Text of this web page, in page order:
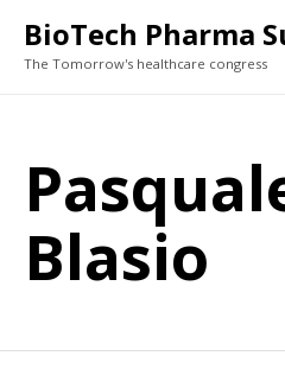
BioTech Pharma
The Tomorrow's healthcare congress
Blasio